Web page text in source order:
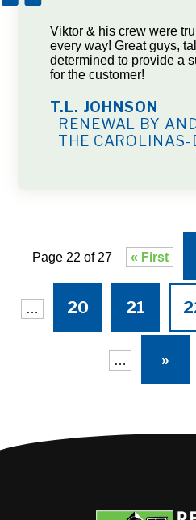
Viktor & his crew were
every way! Great guys,
determined to provide a
for the customer!
T.L. JOHNSON
RENEWAL BY
THE CAROLINAS-
Page 22 of 27 « First
… 20 21
… »